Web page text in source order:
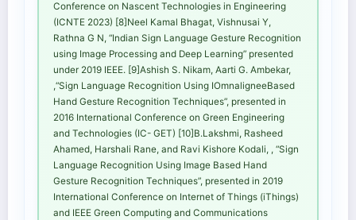
Conference on Nascent Technologies in Engineering
(ICNTE 2023) [8]Neel Kamal Bhagat, Vishnusai Y,
Rathna G N, “Indian Sign Language Gesture Recognition
using Image Processing and Deep Learning” presented
under 2019 IEEE. [9]Ashish S. Nikam, Aarti G. Ambekar,
,“Sign Language Recognition Using IOmnaligneeBased
Hand Gesture Recognition Techniques”, presented in
2016 International Conference on Green Engineering
and Technologies (IC- GET) [10]B.Lakshmi, Rasheed
Ahamed, Harshali Rane, and Ravi Kishore Kodali, , “Sign
Language Recognition Using Image Based Hand
Gesture Recognition Techniques”, presented in 2019
International Conference on Internet of Things (iThings)
and IEEE Green Computing and Communications